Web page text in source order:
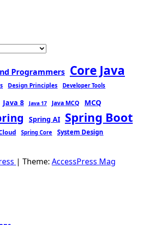
Programmers Core Java
Design Principles Developer Tools
Java 8 Java 17 Java MCQ MCQ
Spring AI Spring Boot
Spring Core System Design
| Theme: AccessPress Mag